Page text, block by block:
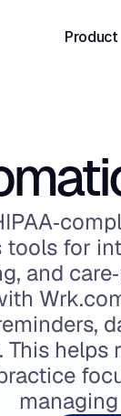
Product
for
and